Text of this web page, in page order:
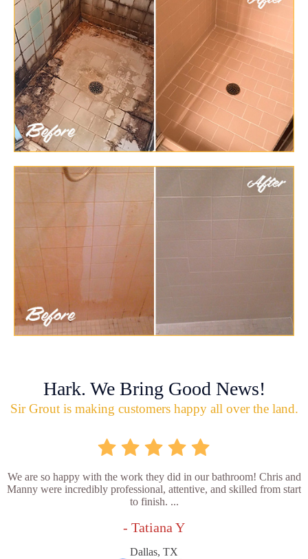
Hark. We Bring Good News!
Sir Grout is making customers happy all over the land.
We are so happy with the work they did in our bathroom! Chris and
Manny were incredibly professional, attentive, and skilled from start
to finish. ...
- Tatiana Y
Dallas, TX